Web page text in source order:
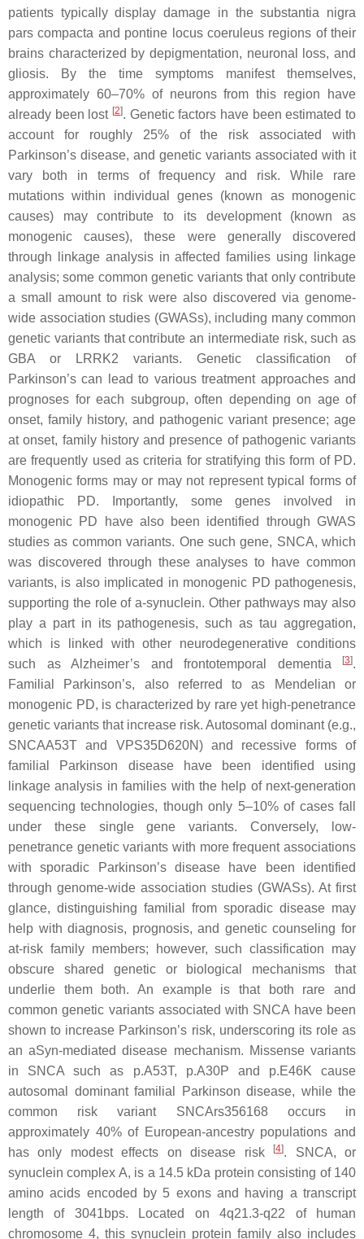
patients typically display damage in the substantia nigra
pars compacta and pontine locus coeruleus regions of their
brains characterized by depigmentation, neuronal loss, and
gliosis. By the time symptoms manifest themselves,
approximately 60–70% of neurons from this region have
already been lost [2]. Genetic factors have been estimated to
account for roughly 25% of the risk associated with
Parkinson’s disease, and genetic variants associated with it
vary both in terms of frequency and risk. While rare
mutations within individual genes (known as monogenic
causes) may contribute to its development (known as
monogenic causes), these were generally discovered
through linkage analysis in affected families using linkage
analysis; some common genetic variants that only contribute
a small amount to risk were also discovered via genome-
wide association studies (GWASs), including many common
genetic variants that contribute an intermediate risk, such as
GBA or LRRK2 variants. Genetic classification of
Parkinson’s can lead to various treatment approaches and
prognoses for each subgroup, often depending on age of
onset, family history, and pathogenic variant presence; age
at onset, family history and presence of pathogenic variants
are frequently used as criteria for stratifying this form of PD.
Monogenic forms may or may not represent typical forms of
idiopathic PD. Importantly, some genes involved in
monogenic PD have also been identified through GWAS
studies as common variants. One such gene, SNCA, which
was discovered through these analyses to have common
variants, is also implicated in monogenic PD pathogenesis,
supporting the role of a-synuclein. Other pathways may also
play a part in its pathogenesis, such as tau aggregation,
which is linked with other neurodegenerative conditions
such as Alzheimer’s and frontotemporal dementia
[3].
Familial Parkinson’s, also referred to as Mendelian or
monogenic PD, is characterized by rare yet high-penetrance
genetic variants that increase risk. Autosomal dominant (e.g.,
SNCAA53T and VPS35D620N) and recessive forms of
familial Parkinson disease have been identified using
linkage analysis in families with the help of next-generation
sequencing technologies, though only 5–10% of cases fall
under these single gene variants. Conversely, low-
penetrance genetic variants with more frequent associations
with sporadic Parkinson’s disease have been identified
through genome-wide association studies (GWASs). At first
glance, distinguishing familial from sporadic disease may
help with diagnosis, prognosis, and genetic counseling for
at-risk family members; however, such classification may
obscure shared genetic or biological mechanisms that
underlie them both. An example is that both rare and
common genetic variants associated with SNCA have been
shown to increase Parkinson’s risk, underscoring its role as
an aSyn-mediated disease mechanism. Missense variants
in SNCA such as p.A53T, p.A30P and p.E46K cause
autosomal dominant familial Parkinson disease, while the
common risk variant SNCArs356168occurs in
approximately 40% of European-ancestry populations and
has only modest effects on disease risk
[4]. SNCA, or
synuclein complex A, is a 14.5 kDa protein consisting of 140
amino acids encoded by 5 exons and having a transcript
length of 3041bps. Located on4q21.3-q22 of human
chromosome 4, this synuclein protein family also includes